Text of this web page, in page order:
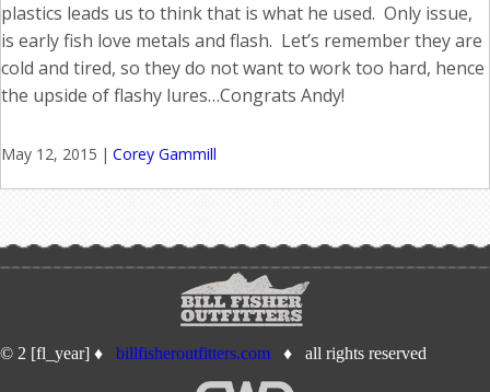
plastics leads us to think that is what he used. Only issue,
is early fish love metals and flash. Let’s remember they are
cold and tired, so they do not want to work too hard, hence
the upside of flashy lures…Congrats Andy!
May 12, 2015 | Corey Gammill
© 2 [fl_year] ♦ billfisheroutfitters.com ♦ all rights reserved